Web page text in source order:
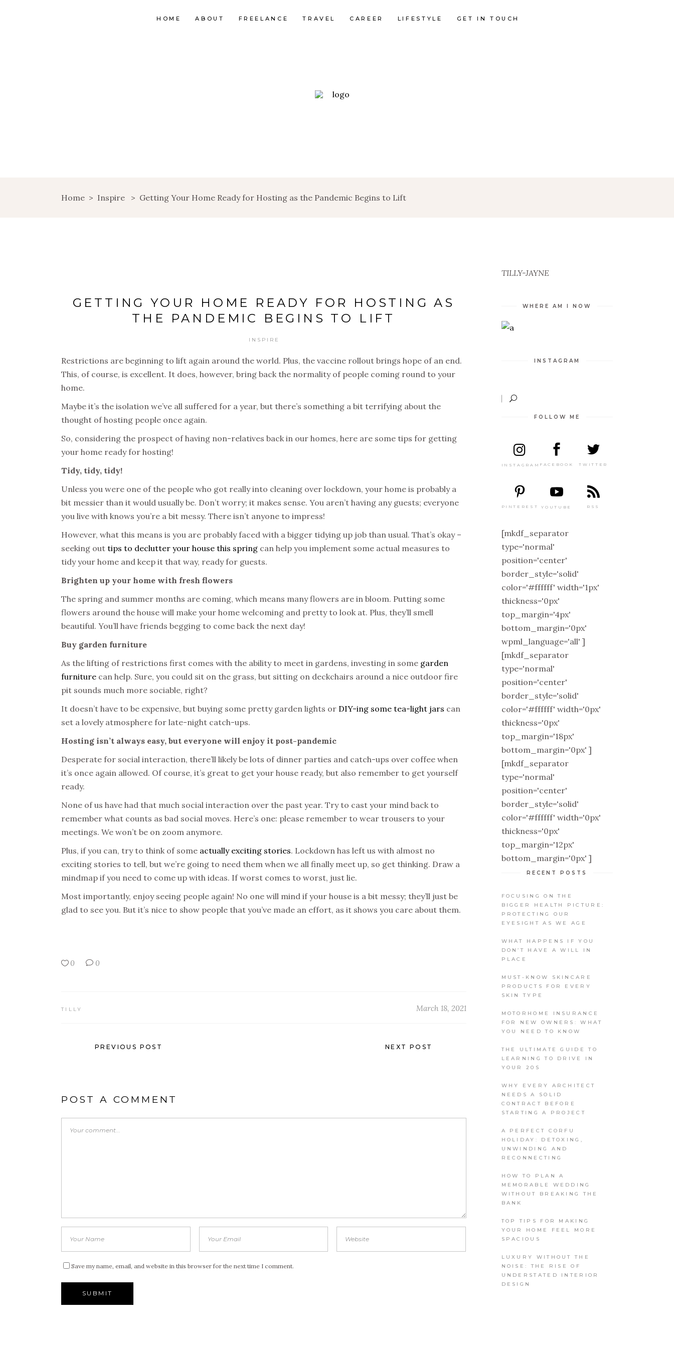
HOME ABOUT FREELANCE TRAVEL CAREER LIFESTYLE GET IN TOUCH
Home > Inspire > Getting Your Home Ready for Hosting as the Pandemic Begins to Lift
GETTING YOUR HOME READY FOR HOSTING AS
THE PANDEMIC BEGINS TO LIFT
INSPIRE
Restrictions are beginning to lift again around the world. Plus, the vaccine rollout brings hope of an end.
This, of course, is excellent. It does, however, bring back the normality of people coming round to your
home.
Maybe it’s the isolation we’ve all suffered for a year, but there’s something a bit terrifying about the
thought of hosting people once again.
So, considering the prospect of having non-relatives back in our homes, here are some tips for getting
your home ready for hosting!
Tidy, tidy, tidy!
Unless you were one of the people who got really into cleaning over lockdown, your home is probably a
bit messier than it would usually be. Don’t worry; it makes sense. You aren’t having any guests; everyone
you live with knows you’re a bit messy. There isn’t anyone to impress!
However, what this means is you are probably faced with a bigger tidying up job than usual. That’s okay –
seeking out tips to declutter your house this spring can help you implement some actual measures to
tidy your home and keep it that way, ready for guests.
Brighten up your home with fresh flowers
The spring and summer months are coming, which means many flowers are in bloom. Putting some
flowers around the house will make your home welcoming and pretty to look at. Plus, they’ll smell
beautiful. You’ll have friends begging to come back the next day!
Buy garden furniture
As the lifting of restrictions first comes with the ability to meet in gardens, investing in some garden
furniture can help. Sure, you could sit on the grass, but sitting on deckchairs around a nice outdoor fire
pit sounds much more sociable, right?
It doesn’t have to be expensive, but buying some pretty garden lights or DIY-ing some tea-light jars can
set a lovely atmosphere for late-night catch-ups.
Hosting isn’t always easy, but everyone will enjoy it post-pandemic
Desperate for social interaction, there’ll likely be lots of dinner parties and catch-ups over coffee when
it’s once again allowed. Of course, it’s great to get your house ready, but also remember to get yourself
ready.
None of us have had that much social interaction over the past year. Try to cast your mind back to
remember what counts as bad social moves. Here’s one: please remember to wear trousers to your
meetings. We won’t be on zoom anymore.
Plus, if you can, try to think of some actually exciting stories. Lockdown has left us with almost no
exciting stories to tell, but we’re going to need them when we all finally meet up, so get thinking. Draw a
mindmap if you need to come up with ideas. If worst comes to worst, just lie.
Most importantly, enjoy seeing people again! No one will mind if your house is a bit messy; they’ll just be
glad to see you. But it’s nice to show people that you’ve made an effort, as it shows you care about them.
0 0
TILLY March 18, 2021
PREVIOUS POST NEXT POST
POST A COMMENT
Save my name, email, and website in this browser for the next time I comment.
TILLY-JAYNE
WHERE AM I NOW
INSTAGRAM
FOLLOW ME
INSTAGRAM FACEBOOK TWITTER
PINTEREST YOUTUBE RSS
[mkdf_separator
type='normal'
position='center'
border_style='solid'
color='#ffffff' width='1px'
thickness='0px'
top_margin='4px'
bottom_margin='0px'
wpml_language='all' ]
[mkdf_separator
type='normal'
position='center'
border_style='solid'
color='#ffffff' width='0px'
thickness='0px'
top_margin='18px'
bottom_margin='0px' ]
[mkdf_separator
type='normal'
position='center'
border_style='solid'
color='#ffffff' width='0px'
thickness='0px'
top_margin='12px'
bottom_margin='0px' ]
RECENT POSTS
FOCUSING ON THE
BIGGER HEALTH PICTURE:
PROTECTING OUR
EYESIGHT AS WE AGE
WHAT HAPPENS IF YOU
DON’T HAVE A WILL IN
PLACE
MUST-KNOW SKINCARE
PRODUCTS FOR EVERY
SKIN TYPE
MOTORHOME INSURANCE
FOR NEW OWNERS: WHAT
YOU NEED TO KNOW
THE ULTIMATE GUIDE TO
LEARNING TO DRIVE IN
YOUR 20S
WHY EVERY ARCHITECT
NEEDS A SOLID
CONTRACT BEFORE
STARTING A PROJECT
A PERFECT CORFU
HOLIDAY: DETOXING,
UNWINDING AND
RECONNECTING
HOW TO PLAN A
MEMORABLE WEDDING
WITHOUT BREAKING THE
BANK
TOP TIPS FOR MAKING
YOUR HOME FEEL MORE
SPACIOUS
LUXURY WITHOUT THE
NOISE: THE RISE OF
UNDERSTATED INTERIOR
DESIGN